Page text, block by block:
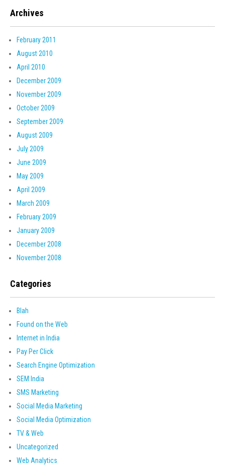
Archives
February 2011
August 2010
April 2010
December 2009
November 2009
October 2009
September 2009
August 2009
July 2009
June 2009
May 2009
April 2009
March 2009
February 2009
January 2009
December 2008
November 2008
Categories
Blah
Found on the Web
Internet in India
Pay Per Click
Search Engine Optimization
SEM India
SMS Marketing
Social Media Marketing
Social Media Optimization
TV & Web
Uncategorized
Web Analytics